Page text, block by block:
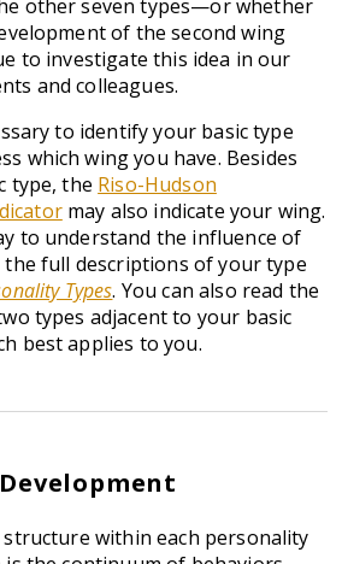
other seven types—or whether
of the second wing
to investigate this idea in our
and colleagues.
to identify your basic type
which wing you have. Besides
type, the Riso-Hudson
may also indicate your wing.
to understand the influence of
full descriptions of your type
Types. You can also read the
types adjacent to your basic
best applies to you.
within each personality